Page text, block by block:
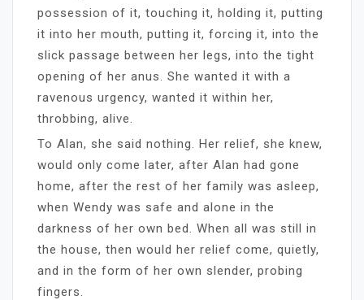
possession of it, touching it, holding it, putting
it into her mouth, putting it, forcing it, into the
slick passage between her legs, into the tight
opening of her anus. She wanted it with a
ravenous urgency, wanted it within her,
throbbing, alive.
To Alan, she said nothing. Her relief, she knew,
would only come later, after Alan had gone
home, after the rest of her family was asleep,
when Wendy was safe and alone in the
darkness of her own bed. When all was still in
the house, then would her relief come, quietly,
and in the form of her own slender, probing
fingers.